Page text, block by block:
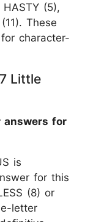
(5),
These
character-
Little
answers for
is
for this
(8) or
letter